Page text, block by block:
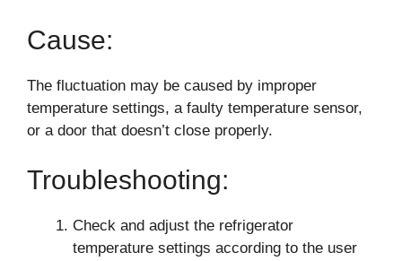
Cause:
The fluctuation may be caused by improper
temperature settings, a faulty temperature sensor,
or a door that doesn’t close properly.
Troubleshooting:
Check and adjust the refrigerator
temperature settings according to the user